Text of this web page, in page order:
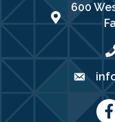
map
600
email